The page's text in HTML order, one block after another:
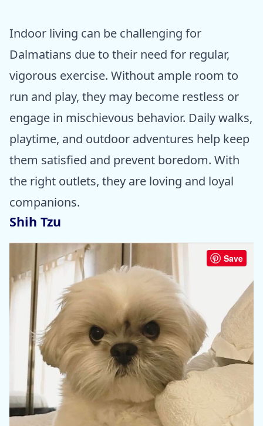
Indoor living can be challenging for
Dalmatians due to their need for regular,
vigorous exercise. Without ample room to
run and play, they may become restless or
engage in mischievous behavior. Daily walks,
playtime, and outdoor adventures help keep
them satisfied and prevent boredom. With
the right outlets, they are loving and loyal
companions.
Shih Tzu
Save